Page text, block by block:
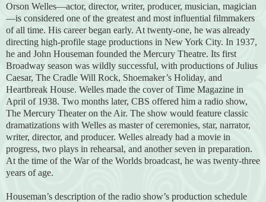
Orson Welles—actor, director, writer, producer, musician, magician
—is considered one of the greatest and most influential filmmakers
of all time. His career began early. At twenty-one, he was already
directing high-profile stage productions in New York City. In 1937,
he and John Houseman founded the Mercury Theatre. Its first
Broadway season was wildly successful, with productions of Julius
Caesar, The Cradle Will Rock, Shoemaker’s Holiday, and
Heartbreak House. Welles made the cover of Time Magazine in
April of 1938. Two months later, CBS offered him a radio show,
The Mercury Theater on the Air. The show would feature classic
dramatizations with Welles as master of ceremonies, star, narrator,
writer, director, and producer. Welles already had a movie in
progress, two plays in rehearsal, and another seven in preparation.
At the time of the War of the Worlds broadcast, he was twenty-three
years of age.
Houseman’s description of the radio show’s production schedule